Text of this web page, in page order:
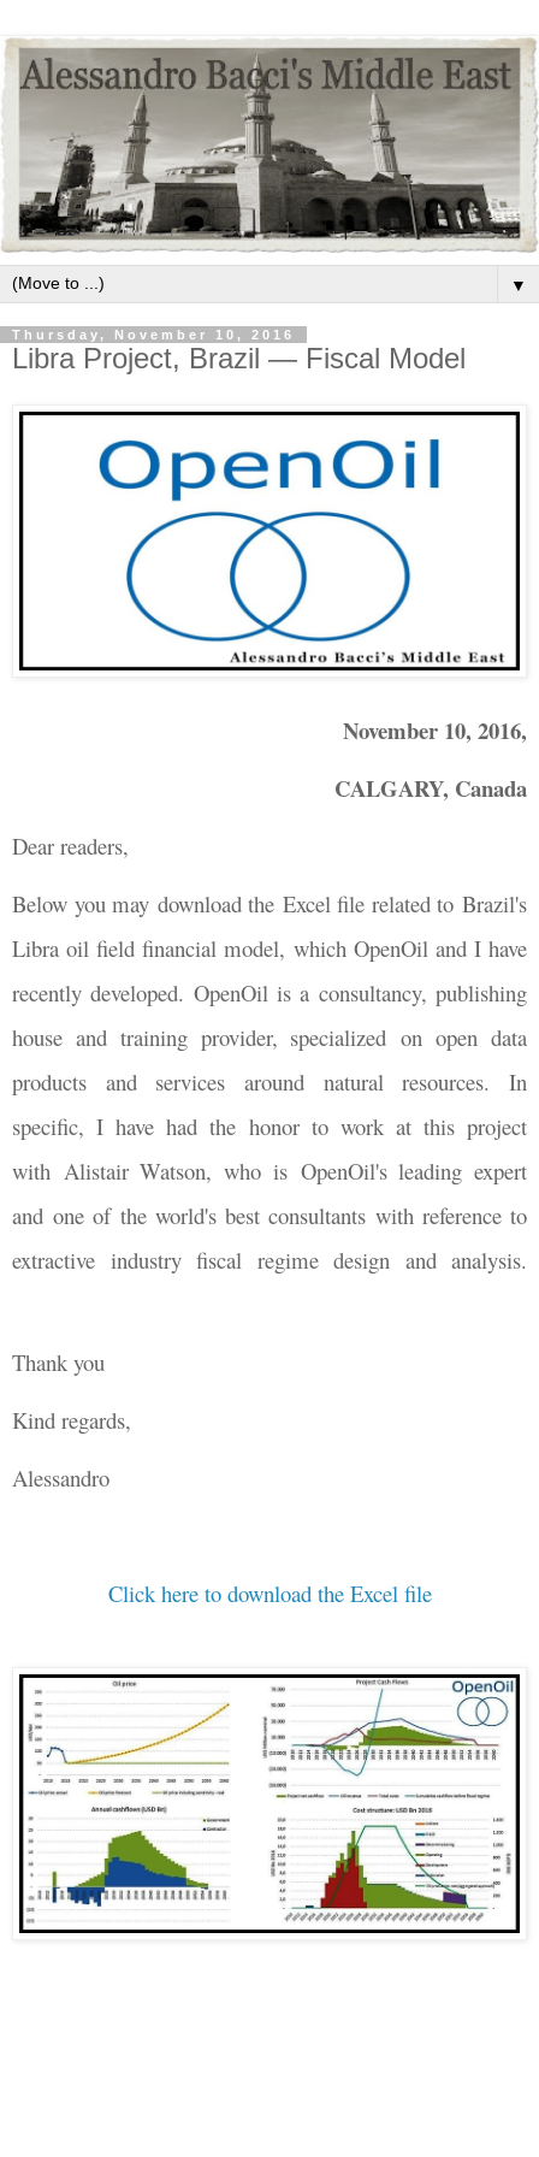
▼
Thursday, November 10, 2016
Libra Project, Brazil — Fiscal Model
November 10, 2016,
CALGARY, Canada
Dear readers,
Below you may download the Excel file related to Brazil's
Libra oil field financial model, which OpenOil and I have
recently developed. OpenOil is a consultancy, publishing
house and training provider, specialized on open data
products and services around natural resources. In
specific, I have had the honor to work at this project
with Alistair Watson, who is OpenOil's leading expert
and one of the world's best consultants with reference to
extractive industry fiscal regime design and analysis.
Thank you
Kind regards,
Alessandro
Click here to download the Excel file